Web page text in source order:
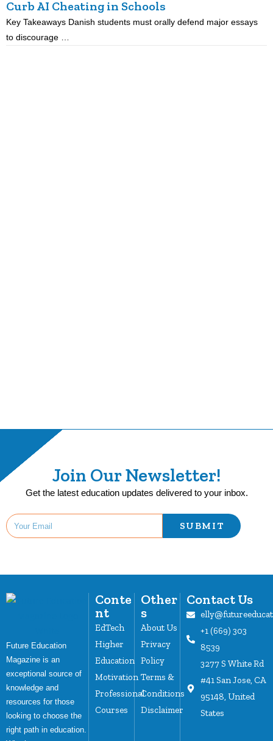
Curb AI Cheating in Schools
Key Takeaways Danish students must orally defend major essays
to discourage …
Join Our Newsletter!
Get the latest education updates delivered to your inbox.
SUBMIT
Future Education
Magazine is an
exceptional source of
knowledge and
resources for those
looking to choose the
right path in education.
Conte
nt
EdTech
Higher
Education
Motivation
Professional
Courses
Other
s
About Us
Privacy
Policy
Terms &
Conditions
Disclaimer
Contact Us
+1 (669) 303
8539
3277 S White Rd
#41 San Jose, CA
95148, United
States